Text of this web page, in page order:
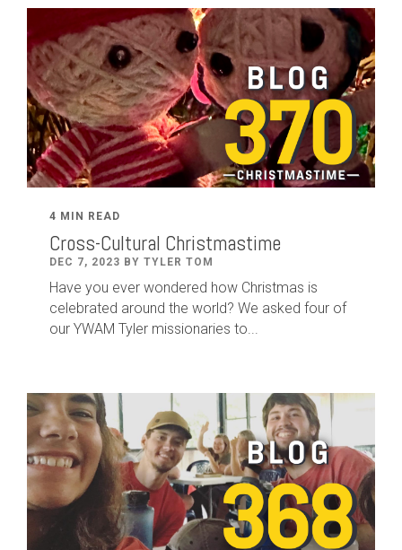
4 MIN READ
Cross-Cultural Christmastime
DEC 7, 2023 BY TYLER TOM
Have you ever wondered how Christmas is
celebrated around the world? We asked four of
our YWAM Tyler missionaries to...